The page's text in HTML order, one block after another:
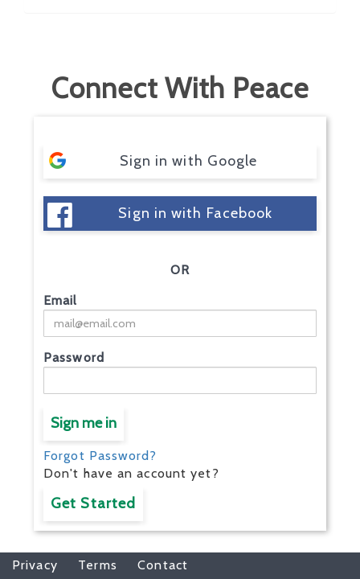
Connect With Peace
Sign in with Google
Sign in with Facebook
OR
Email
Password
Sign me in
Forgot Password?
Don't have an account yet?
Get Started
Privacy Terms Contact